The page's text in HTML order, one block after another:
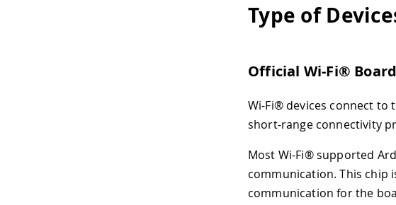
Type of
Official Wi-Fi®
Wi-Fi® devices connect to
short-range connectivity
Most Wi-Fi® supported
communication. This chip
communication for the